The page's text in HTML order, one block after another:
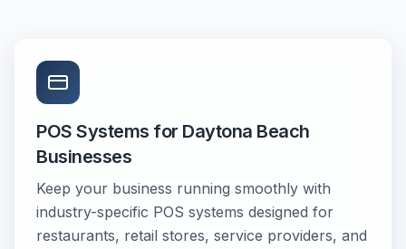
POS Systems for Daytona Beach
Businesses
Keep your business running smoothly with
industry-specific POS systems designed for
restaurants, retail stores, service providers, and